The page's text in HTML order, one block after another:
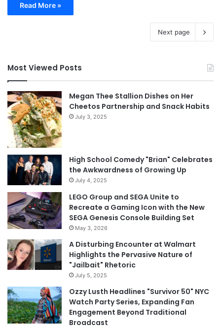
Read More »
Next page
Most Viewed Posts
Megan Thee Stallion Dishes on Her
Cheetos Partnership and Snack Habits
July 3, 2025
High School Comedy "Brian" Celebrates
the Awkwardness of Growing Up
July 4, 2025
LEGO Group and SEGA Unite to
Recreate a Gaming Icon with the New
SEGA Genesis Console Building Set
May 3, 2026
A Disturbing Encounter at Walmart
Highlights the Pervasive Nature of
"Jailbait" Rhetoric
July 5, 2025
Ozzy Lusth Headlines "Survivor 50" NYC
Watch Party Series, Expanding Fan
Engagement Beyond Traditional
Broadcast